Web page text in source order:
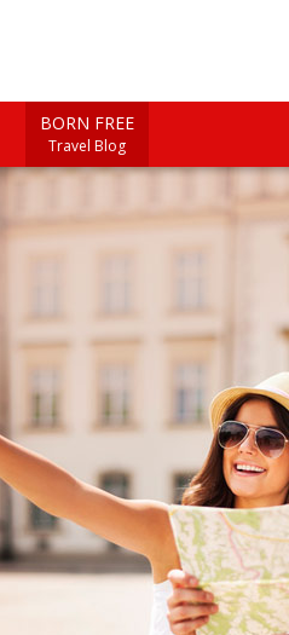
BORN FREE
Travel Blog